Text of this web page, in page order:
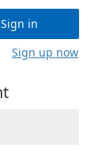
Sign in
Sign up now